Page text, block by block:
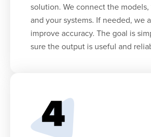
solution. We connect the models,
and your systems. If needed, we
improve accuracy. The goal is
sure the output is useful and